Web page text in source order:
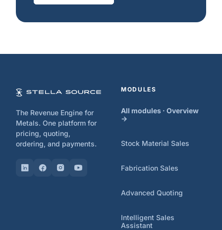
The Revenue Engine for
Metals. One platform for
pricing, quoting,
ordering, and payments.
MODULES
All modules · Overview
→
Stock Material Sales
Fabrication Sales
Advanced Quoting
Intelligent Sales
Assistant